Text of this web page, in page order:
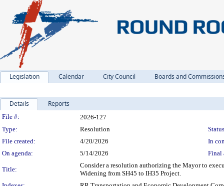
Legislation Calendar City Council Boards and
Details Reports
Legislation Details
File #:
2026-127
Type:
Resolution
File created:
4/20/2026
In
On agenda:
5/14/2026 Final
Title:
Consider a resolution authorizing the Mayor to
Widening from SH45 to IH35 Project.